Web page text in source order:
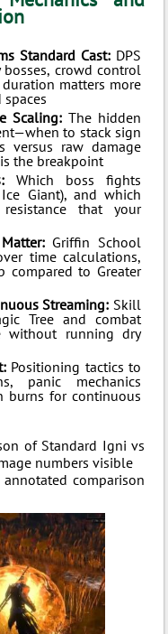
Standard Cast:DPS
crowd control
matters more
Scaling: The hidden
to stack sign
versus raw damage
the breakpoint
Which boss fights
Giant), and which
that your
Griffin School
time calculations,
to Greater
Streaming: Skill
Tree and combat
without running dry
Positioning tactics to
panic mechanics
burns for continuous
of Standard Igni vs
numbers visible
comparison